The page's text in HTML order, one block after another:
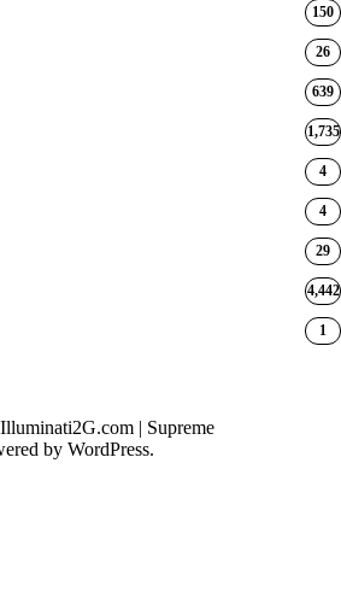
150
26
639
1,735
4
4
29
4,442
1
| Supreme
by WordPress.